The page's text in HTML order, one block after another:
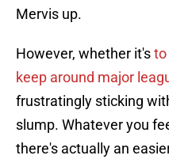
Mervis up.
However, whether it'sto
keep around major
frustratingly sticking
slump. Whatever you
there's actually an